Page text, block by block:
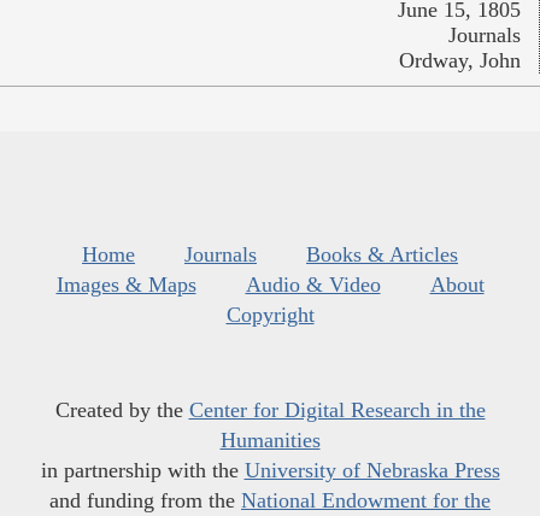
June 15, 1805
Journals
Ordway, John
Home Journals
Books & Articles
Images & Maps
Audio & Video
About
Copyright
Created by the Center for Digital Research in the
Humanities
in partnership with the University of Nebraska Press
and funding from the National Endowment for the